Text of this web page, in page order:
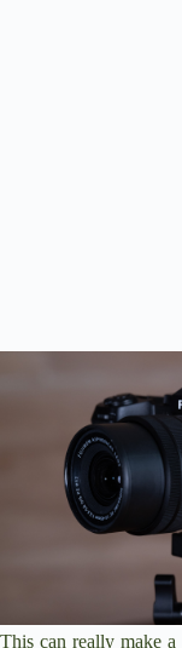
This can really make